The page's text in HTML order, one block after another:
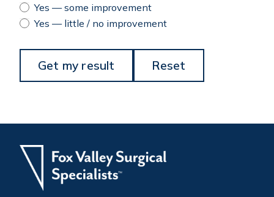
Yes — some improvement
Yes — little / no improvement
Get my result Reset